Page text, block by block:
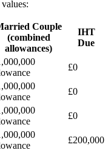
Couple
(combined
allowances)
IHT
Due
£0
£0
£0
£200,000